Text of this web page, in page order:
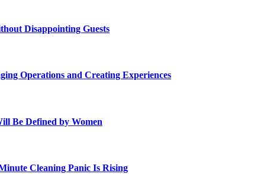
Disappointing Guests
Operations and Creating Experiences
Be Defined by Women
Cleaning Panic Is Rising